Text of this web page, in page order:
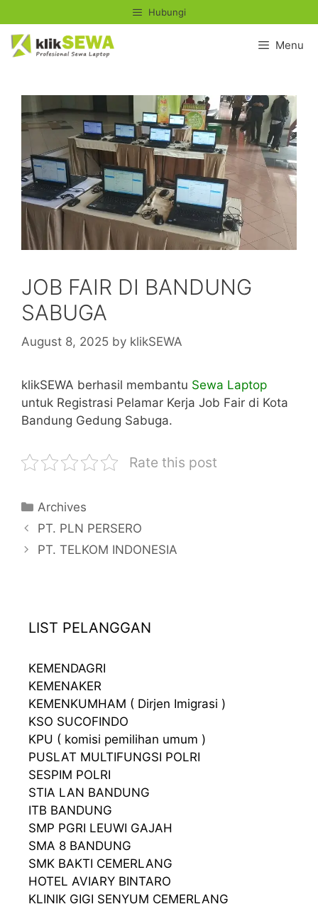
to
content
Hubungi
Menu
JOB FAIR DI BANDUNG
SABUGA
August 8, 2025 by klikSEWA
klikSEWA berhasil membantu Sewa Laptop
untuk Registrasi Pelamar Kerja Job Fair di Kota
Bandung Gedung Sabuga.
Rate this post
Categories
Archives
PT. PLN PERSERO
PT. TELKOM INDONESIA
LIST PELANGGAN
KEMENDAGRI
KEMENAKER
KEMENKUMHAM ( Dirjen Imigrasi )
KSO SUCOFINDO
KPU ( komisi pemilihan umum )
PUSLAT MULTIFUNGSI POLRI
SESPIM POLRI
STIA LAN BANDUNG
ITB BANDUNG
SMP PGRI LEUWI GAJAH
SMA 8 BANDUNG
SMK BAKTI CEMERLANG
HOTEL AVIARY BINTARO
KLINIK GIGI SENYUM CEMERLANG